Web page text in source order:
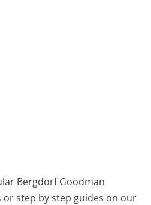
Bergdorf Goodman
step by step guides on our